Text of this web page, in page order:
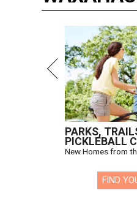
PARKS,
PICKLEBALL
New Homes from
FIND